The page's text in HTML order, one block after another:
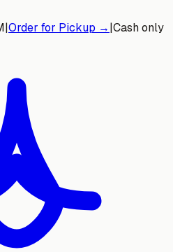
|Order for Pickup →|Cash only